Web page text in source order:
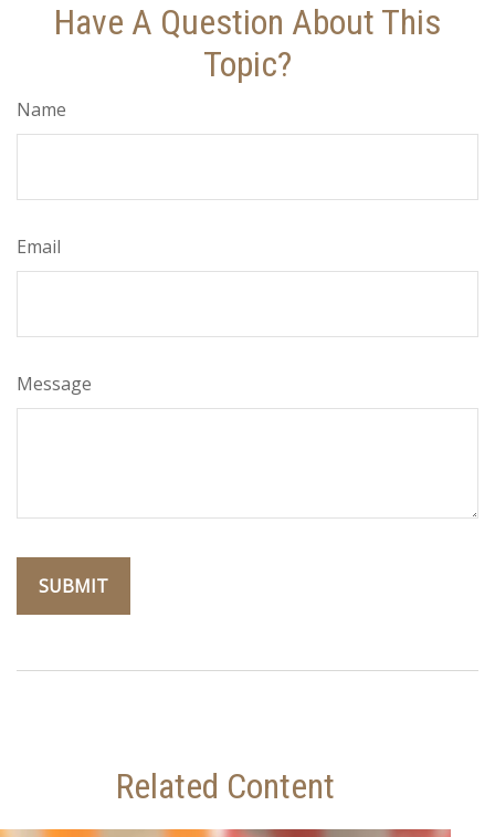
Have A Question About This
Topic?
Name
Email
Message
Related Content